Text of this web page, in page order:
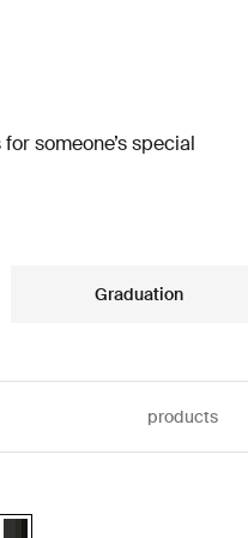
someone’s special
Graduation
products
Thule Motion 3 Sport Black